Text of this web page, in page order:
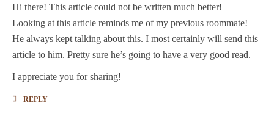
Hi there! This article could not be written much better!
Looking at this article reminds me of my previous roommate!
He always kept talking about this. I most certainly will send this
article to him. Pretty sure he’s going to have a very good read.
I appreciate you for sharing!
REPLY